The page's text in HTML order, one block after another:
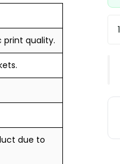
print quality.
due to